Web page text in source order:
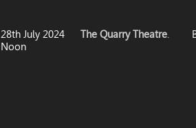
28th July 2024
Noon
The Quarry Theatre.